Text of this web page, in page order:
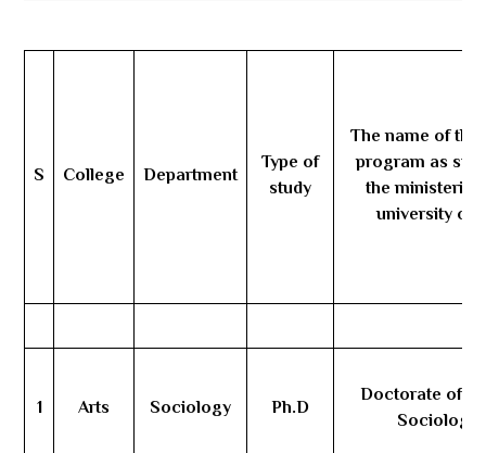
S College Department
Type of
study
The name of the
program as
the ministerial
university
1 Arts Sociology Ph.D
Doctorate of
Sociology